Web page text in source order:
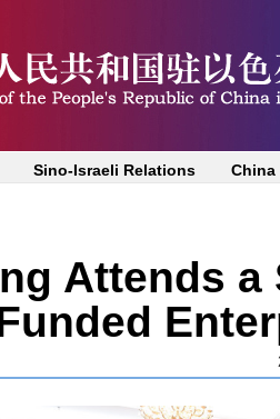
Sino-Israeli Relations China
Attends